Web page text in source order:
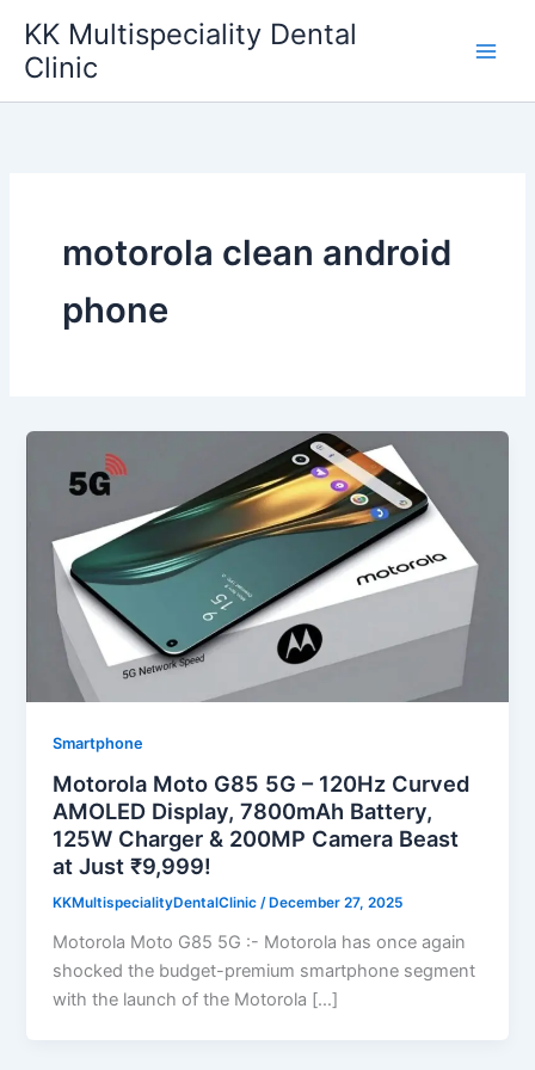
content
KK Multispeciality Dental
Clinic
motorola clean android
phone
Smartphone
Motorola Moto G85 5G – 120Hz Curved
AMOLED Display, 7800mAh Battery,
125W Charger & 200MP Camera Beast
at Just ₹9,999!
KKMultispecialityDentalClinic/ December 27, 2025
Motorola Moto G85 5G :- Motorola has once again
shocked the budget-premium smartphone segment
with the launch of the Motorola […]